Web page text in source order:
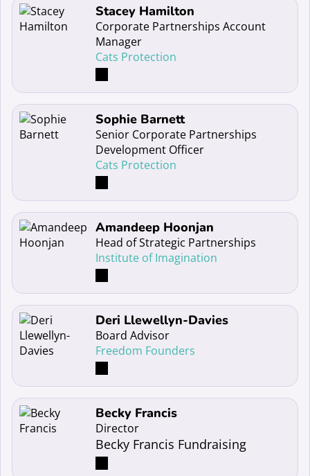
Read more about Stacey Hamilton
Stacey Hamilton
Corporate Partnerships Account
Manager
Cats Protection
Read more about Sophie Barnett
Sophie Barnett
Senior Corporate Partnerships
Development Officer
Cats Protection
Read more about Amandeep Hoonjan
Amandeep Hoonjan
Head of Strategic Partnerships
Institute of Imagination
Read more about Deri Llewellyn-Davies
Deri Llewellyn-Davies
Board Advisor
Freedom Founders
Read more about Becky Francis
Becky Francis
Director
Becky Francis Fundraising